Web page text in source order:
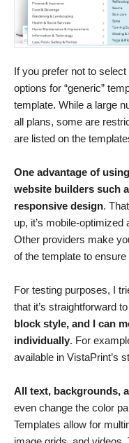
If you prefer not to
options for “generic”
template. While a large
all plans, some are
are listed on the
One advantage of
website builders such
responsive design.
up, it’s mobile-
Other providers make
of the template to
For testing purposes, I
that it’s straightforward
block style, and I can
individually. For
available in VistaPrint’s
All text, backgrounds,
even change the color
Templates allow for